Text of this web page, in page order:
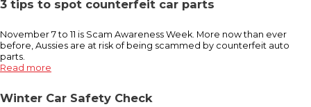
3 tips to spot counterfeit car parts
November 7 to 11 is Scam Awareness Week. More now than ever
before, Aussies are at risk of being scammed by counterfeit auto
parts.
Read more
Winter Car Safety Check